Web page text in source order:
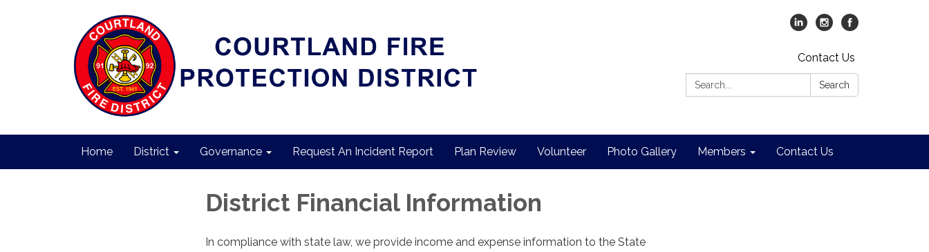
Contact Us
Search:
Search
Home District Governance Request An Incident Report Plan Review Volunteer Photo Gallery Members Contact Us
District Financial Information
In compliance with state law, we provide income and expense information to the State